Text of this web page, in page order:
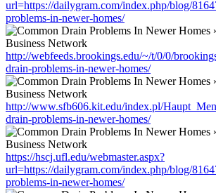
url=https://dailygram.com/index.php/blog/
problems-in-newer-homes/
http://webfeeds.brookings.edu/~/t/0/0/
drain-problems-in-newer-homes/
http://www.sfb606.kit.edu/index.pl/
drain-problems-in-newer-homes/
https://hscj.ufl.edu/webmaster.aspx?
url=https://dailygram.com/index.php/blog/
problems-in-newer-homes/